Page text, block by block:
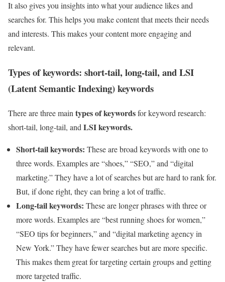
It also gives you insights into what your audience likes and
searches for. This helps you make content that meets their needs
and interests. This makes your content more engaging and
relevant.
Types of keywords: short-tail, long-tail, and LSI
(Latent Semantic Indexing) keywords
There are three main types of keywordsfor keyword research:
short-tail, long-tail, and LSI keywords.
Short-tail keywords: These are broad keywords with one to
three words. Examples are “shoes,” “SEO,” and “digital
marketing.” They have a lot of searches but are hard to rank for.
But, if done right, they can bring a lot of traffic.
Long-tail keywords: These are longer phrases with three or
more words. Examples are “best running shoes for women,”
“SEO tips for beginners,” and “digital marketing agency in
New York.” They have fewer searches but are more specific.
This makes them great for targeting certain groups and getting
more targeted traffic.